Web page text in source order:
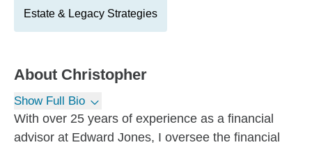
Estate & Legacy Strategies
About Christopher
Show Full Bio
With over 25 years of experience as a financial
advisor at Edward Jones, I oversee the financial